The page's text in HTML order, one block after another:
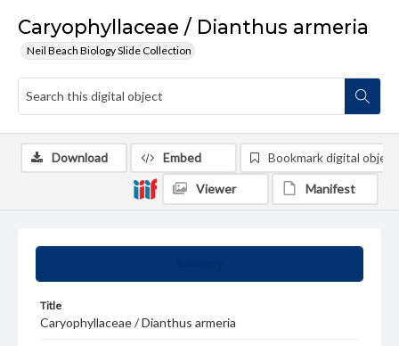
Caryophyllaceae / Dianthus armeria
Neil Beach Biology Slide Collection
Title
Caryophyllaceae / Dianthus armeria
Download Embed Bookmark digital object
Viewer Manifest